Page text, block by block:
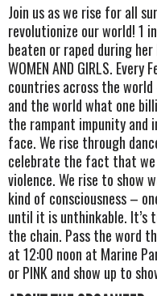
Join us as we rise for all
revolutionize our world! 1
beaten or raped during her
WOMEN AND GIRLS.
countries across the
and the world what one
the rampant impunity
face. We rise through
celebrate the fact that
violence. We rise to show
kind of consciousness –
until it is unthinkable. It’s
the chain. Pass the word
at 12:00 noon at Marine
or PINK and show up to